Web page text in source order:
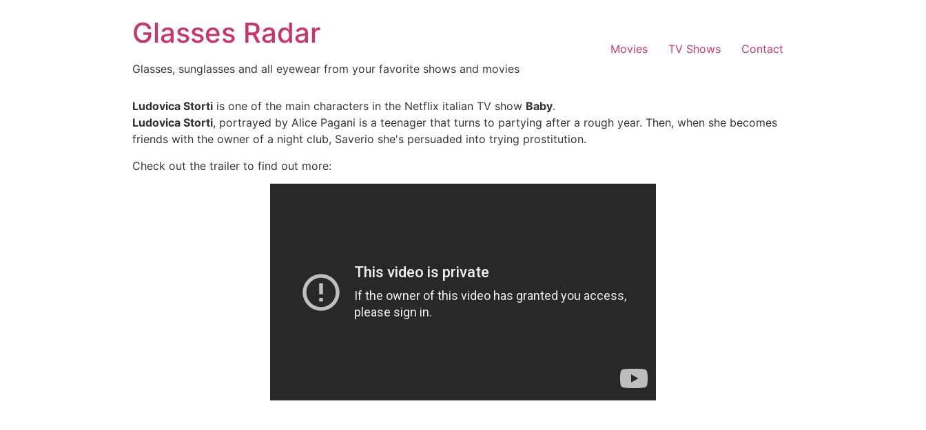
Glasses Radar
Glasses, sunglasses and all eyewear from your favorite shows and movies
Movies TV Shows Contact
Ludovica Storti is one of the main characters in the Netflix italian TV show Baby.
Ludovica Storti, portrayed by Alice Pagani is a teenager that turns to partying after a rough year. Then, when she becomes
friends with the owner of a night club, Saverio she's persuaded into trying prostitution.
Check out the trailer to find out more: